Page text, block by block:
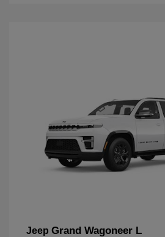
Jeep Grand Wagoneer L